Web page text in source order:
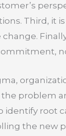
Third, it
the problem
identify root
the new